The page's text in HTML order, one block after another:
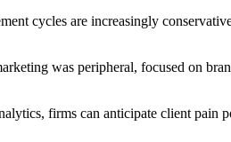
cycles are increasingly
was peripheral, focused on
firms can anticipate client pain